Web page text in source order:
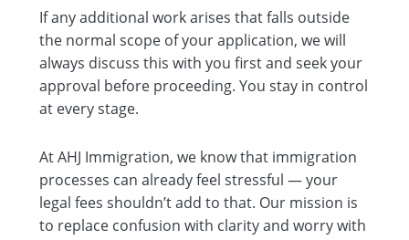
If any additional work arises that falls outside
the normal scope of your application, we will
always discuss this with you first and seek your
approval before proceeding. You stay in control
at every stage.
At AHJ Immigration, we know that immigration
processes can already feel stressful — your
legal fees shouldn’t add to that. Our mission is
to replace confusion with clarity and worry with